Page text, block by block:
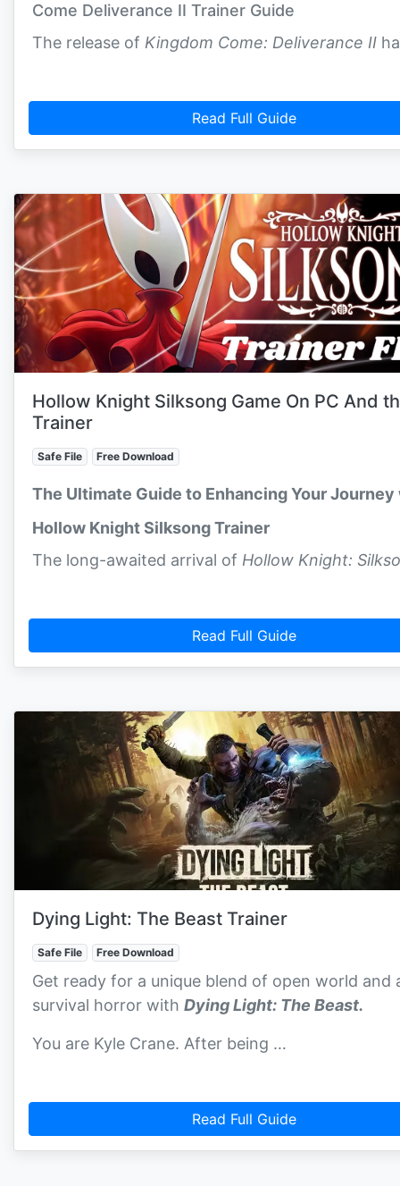
Come Deliverance II Trainer Guide
The release of Kingdom Come: Deliverance II
Read Full Guide
Hollow Knight Silksong Game On PC And
Trainer
Safe File Free Download
The Ultimate Guide to Enhancing Your Journey
Hollow Knight Silksong Trainer
The long-awaited arrival of Hollow Knight:
Read Full Guide
Dying Light: The Beast Trainer
Safe File Free Download
Get ready for a unique blend of open world and
survival horror with Dying Light: The Beast.
You are Kyle Crane. After being …
Read Full Guide